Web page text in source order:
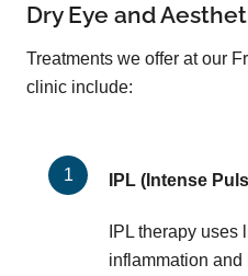
Dry Eye and
Treatments we offer at our
clinic include:
IPL (Intense
IPL therapy
inflammation